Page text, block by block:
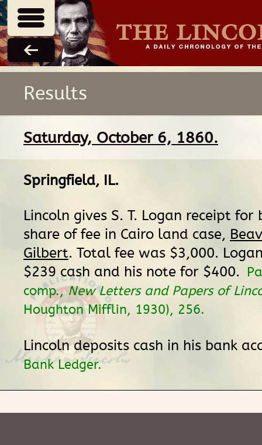
Results
Saturday, October 6, 1860.
Springfield, IL.
Lincoln gives S. T. Logan receipt for
share of fee in Cairo land case,
Gilbert. Total fee was $3,000.
$239 cash and his note for $400.
comp.,New Letters and Papers of
Houghton Mifflin, 1930), 256.
Lincoln deposits cash in his bank
Bank Ledger.